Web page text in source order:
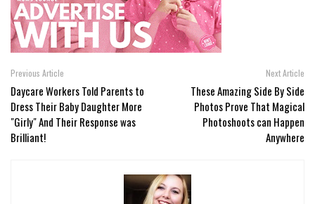
Previous Article
Daycare Workers Told Parents to
Dress Their Baby Daughter More
"Girly" And Their Response was
Brilliant!
Next Article
These Amazing Side By Side
Photos Prove That Magical
Photoshoots can Happen
Anywhere